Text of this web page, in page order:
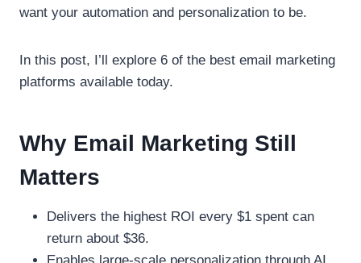
want your automation and personalization to be.
In this post, I’ll explore 6 of the best email marketing
platforms available today.
Why Email Marketing Still
Matters
Delivers the highest ROI every $1 spent can
return about $36.